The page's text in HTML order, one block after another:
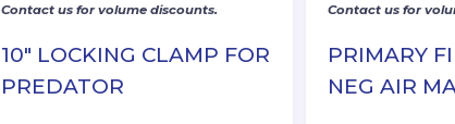
10″ LOCKING CLAMP FOR
PREDATOR
Contact us for volume discounts.
PRIMARY
NEG AIR
Contact us for